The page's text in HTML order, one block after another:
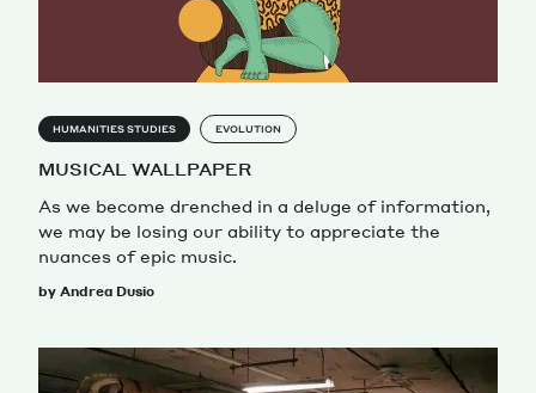
HUMANITIES STUDIES EVOLUTION
MUSICAL WALLPAPER
As we become drenched in a deluge of information,
we may be losing our ability to appreciate the
nuances of epic music.
by Andrea Dusio